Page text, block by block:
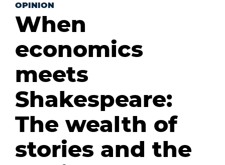
OPINION
When
economics
meets
Shakespeare:
The wealth of
stories and the